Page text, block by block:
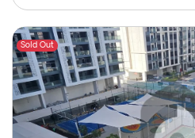
Sold Out